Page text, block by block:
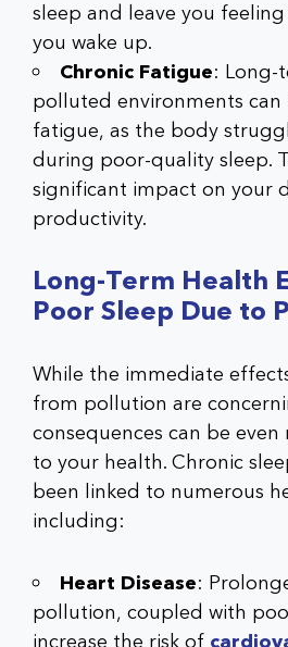
sleep and leave you
you wake up.
Chronic Fatigue: Long-
polluted environments
fatigue, as the body
during poor-quality sleep.
significant impact on your
productivity.
Long-Term Health
Poor Sleep Due to
While the immediate
from pollution are
consequences can be
to your health. Chronic
been linked to numerous
including:
Heart Disease:
pollution, coupled with